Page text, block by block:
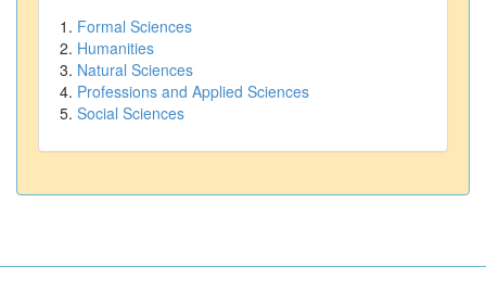
Formal Sciences
Humanities
Natural Sciences
Professions and Applied Sciences
Social Sciences